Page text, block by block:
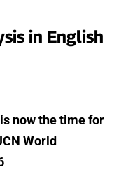
in English
now the time for
World